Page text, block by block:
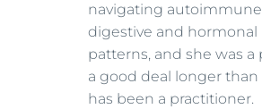
navigating
digestive and hormonal
patterns, and she was a
a good deal longer than
has been a practitioner.